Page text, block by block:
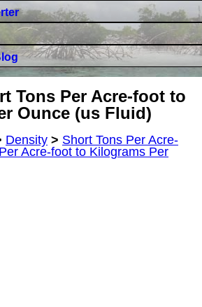
Tons Per Acre-foot to
Ounce (us Fluid)
Density > Short Tons Per Acre-
Acre-foot to Kilograms Per